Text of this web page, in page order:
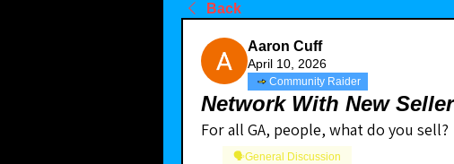
Back
Aaron Cuff
April 10, 2026
Community Raider
Network With New Seller
For all GA, people, what do you sell?
🗣️General Discussion